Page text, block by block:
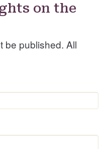
on the
be published. All